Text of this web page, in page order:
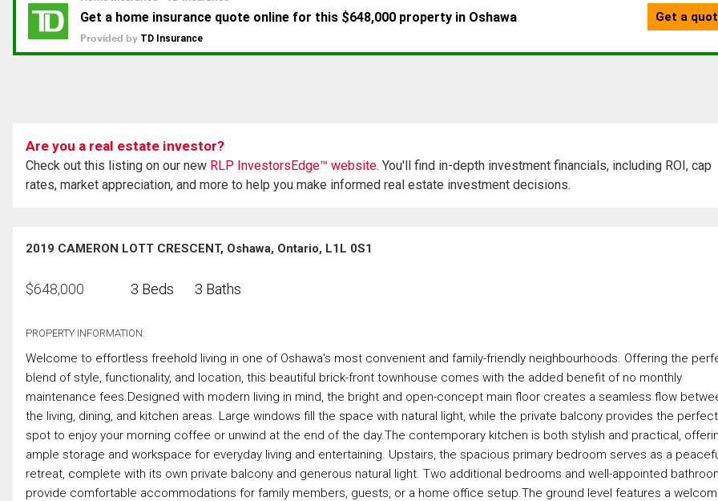
Are you a real estate investor?
Check out this listing on our new RLP InvestorsEdge™ website. You'll find in-depth investment financials, including ROI, cap
rates, market appreciation, and more to help you make informed real estate investment decisions.
2019 CAMERON LOTT CRESCENT, Oshawa, Ontario, L1L 0S1
$648,000 3 Beds 3 Baths
PROPERTY INFORMATION:
Welcome to effortless freehold living in one of Oshawa's most convenient and family-friendly neighbourhoods. Offering the
blend of style, functionality, and location, this beautiful brick-front townhouse comes with the added benefit of no monthly
maintenance fees.Designed with modern living in mind, the bright and open-concept main floor creates a seamless flow
the living, dining, and kitchen areas. Large windows fill the space with natural light, while the private balcony provides the perfect
spot to enjoy your morning coffee or unwind at the end of the day.The contemporary kitchen is both stylish and practical,
ample storage and workspace for everyday living and entertaining. Upstairs, the spacious primary bedroom serves as a
retreat, complete with its own private balcony and generous natural light. Two additional bedrooms and well-appointed
provide comfortable accommodations for family members, guests, or a home office setup.The ground level features a